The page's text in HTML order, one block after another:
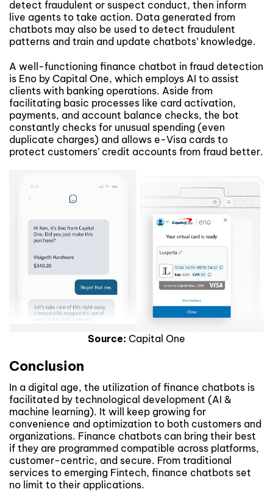
detect fraudulent or suspect conduct, then inform
live agents to take action. Data generated from
chatbots may also be used to detect fraudulent
patterns and train and update chatbots’ knowledge.
A well-functioning finance chatbot in fraud detection
is Eno by Capital One, which employs AI to assist
clients with banking operations. Aside from
facilitating basic processes like card activation,
payments, and account balance checks, the bot
constantly checks for unusual spending (even
duplicate charges) and allows e-Visa cards to
protect customers’ credit accounts from fraud better.
Source: Capital One
Conclusion
In a digital age, the utilization of finance chatbots is
facilitated by technological development (AI &
machine learning). It will keep growing for
convenience and optimization to both customers and
organizations. Finance chatbots can bring their best
if they are programmed compatible across platforms,
customer-centric, and secure. From traditional
services to emerging Fintech, finance chatbots set
no limit to their applications.